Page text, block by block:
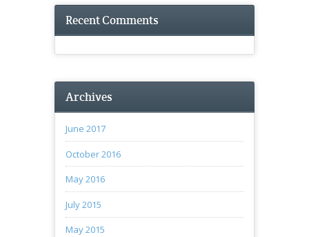
Recent Comments
Archives
June 2017
October 2016
May 2016
July 2015
May 2015